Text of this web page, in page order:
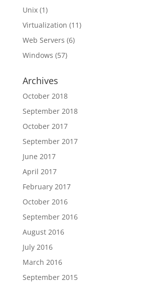
Unix(1)
Virtualization (11)
Web Servers (6)
Windows (57)
Archives
October 2018
September 2018
October 2017
September 2017
June 2017
April 2017
February 2017
October 2016
September 2016
August 2016
July 2016
March 2016
September 2015